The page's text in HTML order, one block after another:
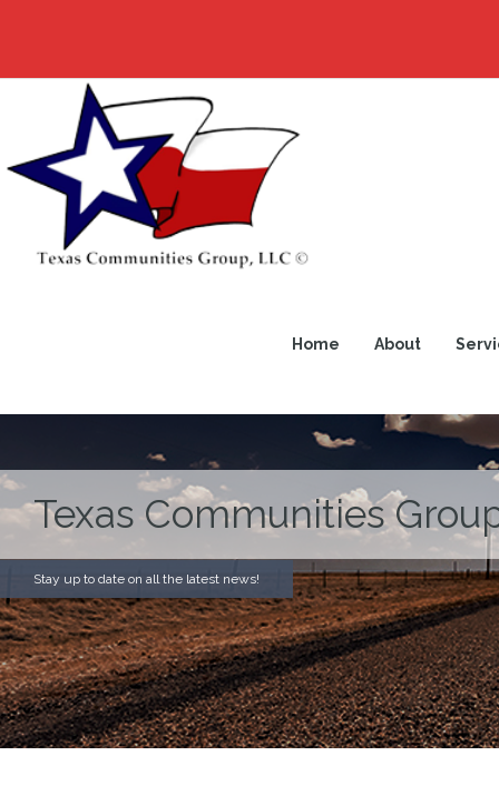
Home About
Texas Communities
Stay up to date on all the latest news!